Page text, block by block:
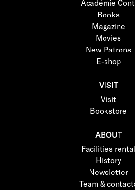
Académie
Books
Magazine
Movies
New Patrons
E-shop
VISIT
Visit
Bookstore
ABOUT
Facilities rental
History
Newsletter
Team &